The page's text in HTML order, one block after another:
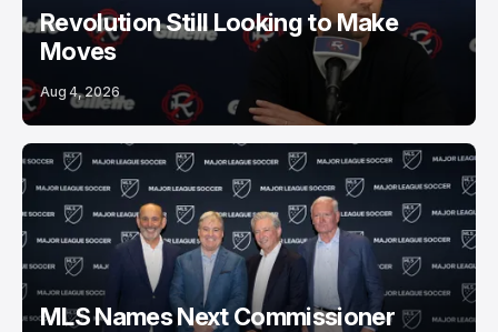
Revolution Still Looking to Make
Moves
Aug 4, 2026
MLS Names Next Commissioner